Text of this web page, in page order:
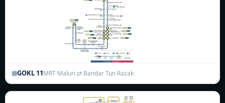
GOKL 11MRT Maluri ⇄ Bandar Tun Razak